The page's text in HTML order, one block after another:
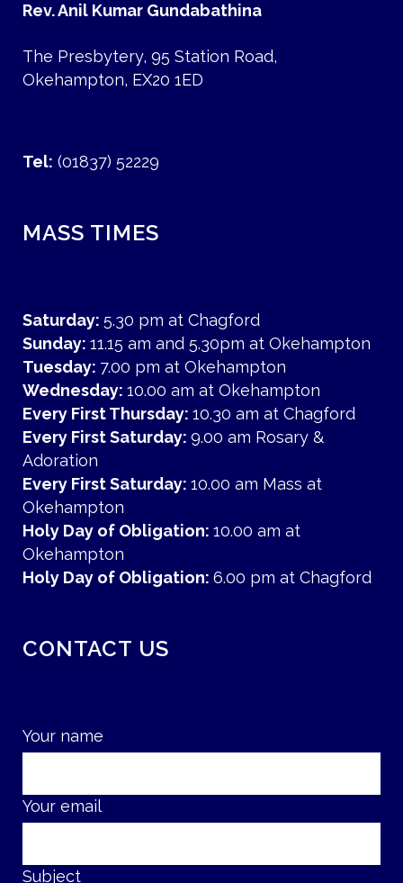
Rev. Anil Kumar Gundabathina
The Presbytery, 95 Station Road,
Okehampton, EX20 1ED
Tel: (01837) 52229
MASS TIMES
Saturday: 5.30 pm at Chagford
Sunday: 11.15 am and 5.30pm at Okehampton
Tuesday: 7.00 pm at Okehampton
Wednesday: 10.00 am at Okehampton
Every First Thursday: 10.30 am at Chagford
Every First Saturday: 9.00 am Rosary &
Adoration
Every First Saturday: 10.00 am Mass at
Okehampton
Holy Day of Obligation: 10.00 am at
Okehampton
Holy Day of Obligation: 6.00 pm at Chagford
CONTACT US
Your name
Your email
Subject